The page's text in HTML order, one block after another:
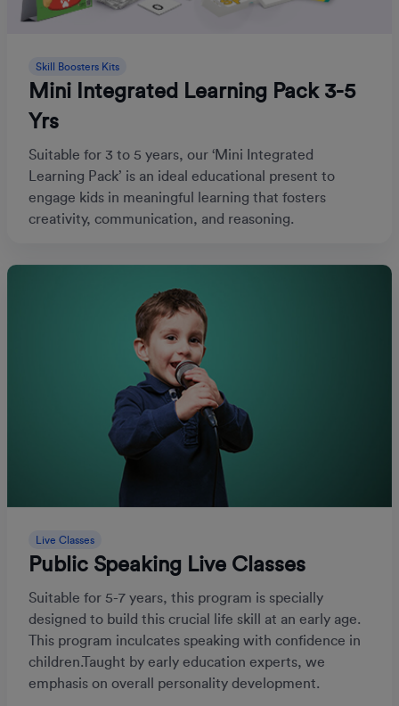
Skill Boosters Kits
Mini Integrated Learning Pack 3-5
Yrs
Suitable for 3 to 5 years, our ‘Mini Integrated
Learning Pack’ is an ideal educational present to
engage kids in meaningful learning that fosters
creativity, communication, and reasoning.
Live Classes
Public Speaking Live Classes
Suitable for 5-7 years, this program is specially
designed to build this crucial life skill at an early age.
This program inculcates speaking with confidence in
children.Taught by early education experts, we
emphasis on overall personality development.